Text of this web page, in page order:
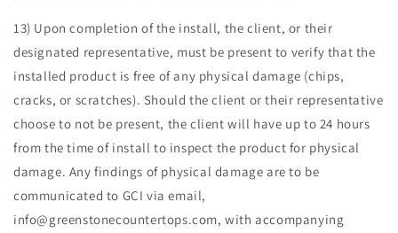
13) Upon completion of the install, the client, or their
designated representative, must be present to verify that the
installed product is free of any physical damage (chips,
cracks, or scratches). Should the client or their representative
choose to not be present, the client will have up to 24 hours
from the time of install to inspect the product for physical
damage. Any findings of physical damage are to be
communicated to GCI via email,
info@greenstonecountertops.com, with accompanying